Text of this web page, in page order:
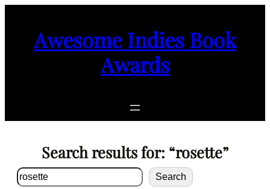
Awesome Indies Book
Awards
Search results for: “rosette”
Search Search